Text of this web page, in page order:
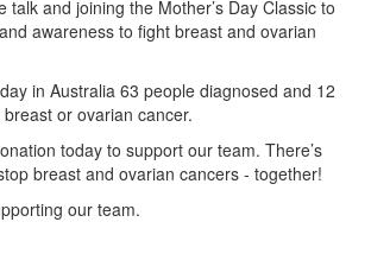
talk and joining the Mother’s Day Classic to
awareness to fight breast and ovarian
in Australia 63 people diagnosed and 12
or ovarian cancer.
today to support our team. There’s
breast and ovarian cancers - together!
our team.